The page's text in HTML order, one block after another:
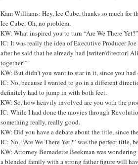
Kam Williams: Hey, Ice Cube, thanks so much for
Ice Cube: Oh, no problem.
KW: What inspired you to turn “Are We There
IC: It was really the idea of Executive Producer
after he said that he already had [writer/director]
together!”
KW: But didn’t you want to star in it, since you
IC: No, because I wanted to go in a different
definitely had to jump in with both feet.
KW: So, how heavily involved are you with the
IC: While I had done the movies through
something really, really good.
KW: Did you have a debate about the title, since
IC: No, “Are We There Yet?” was the perfect title,
KW: Attorney Bernadette Beekman was
a blended family with a strong father figure will